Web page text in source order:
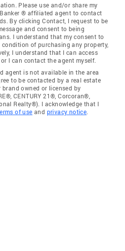
Please use and/or share my
® affiliated agent to contact
By clicking Contact, I request to be
and consent to being
I understand that my consent to
of purchasing any property,
I understand that I can access
I can contact the agent myself.
agent is not available in the area
to be contacted by a real estate
owned or licensed by
CENTURY 21®, Corcoran®,
Realty®). I acknowledge that I
of use and privacy notice.